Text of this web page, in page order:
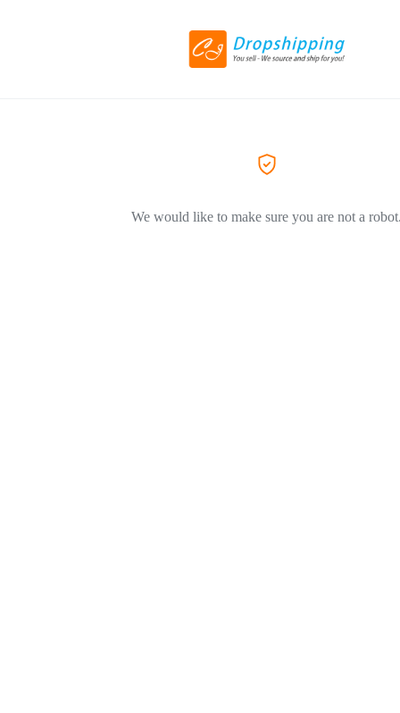
We would like to make sure you are not a